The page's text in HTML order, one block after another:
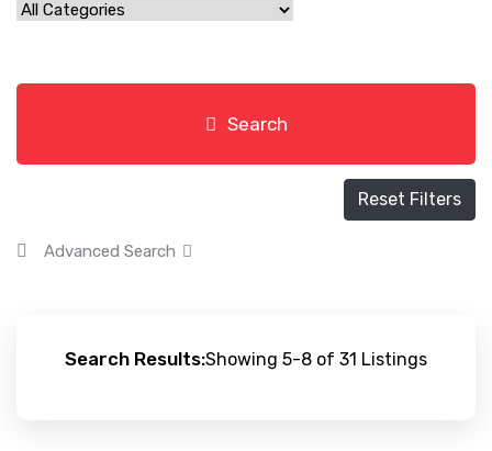
Search
Reset Filters
Advanced Search
Search Results:Showing 5-8 of 31 Listings